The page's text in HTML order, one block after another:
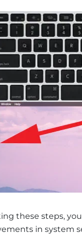
these steps,
in system